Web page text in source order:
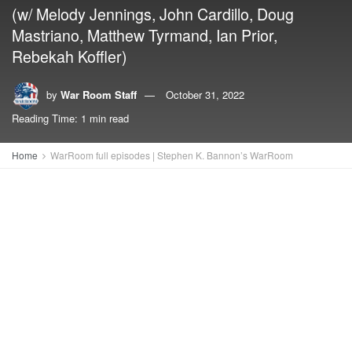
(w/ Melody Jennings, John Cardillo, Doug
Mastriano, Matthew Tyrmand, Ian Prior,
Rebekah Koffler)
by War Room Staff
October 31, 2022
Reading Time: 1 min read
Home WarRoom full episodes | Stephen K. Bannon’s WarRoom